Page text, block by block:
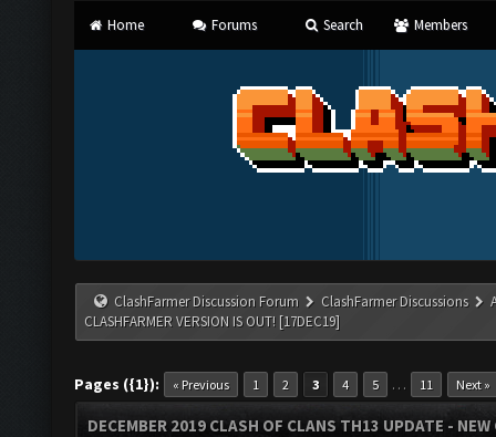
Home Forums Search Members
ClashFarmer Discussion Forum ClashFarmer Discussions
CLASHFARMER VERSION IS OUT! [17DEC19]
Pages ({1}): « Previous 1 2 3 4 5 … 11 Next »
DECEMBER 2019 CLASH OF CLANS TH13 UPDATE -